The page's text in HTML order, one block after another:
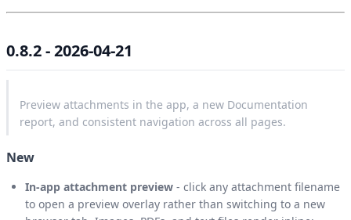
0.8.2 - 2026-04-21
Preview attachments in the app, a new Documentation
report, and consistent navigation across all pages.
New
In-app attachment preview - click any attachment filename
to open a preview overlay rather than switching to a new